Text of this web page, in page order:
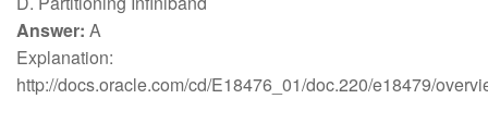
Answer: A
Explanation:
http://docs.oracle.com/cd/E18476_01/doc.220/e18479/